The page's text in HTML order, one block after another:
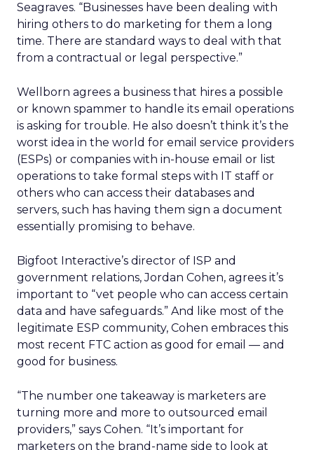
Seagraves. “Businesses have been dealing with
hiring others to do marketing for them a long
time. There are standard ways to deal with that
from a contractual or legal perspective.”
Wellborn agrees a business that hires a possible
or known spammer to handle its email operations
is asking for trouble. He also doesn’t think it’s the
worst idea in the world for email service providers
(ESPs) or companies with in-house email or list
operations to take formal steps with IT staff or
others who can access their databases and
servers, such has having them sign a document
essentially promising to behave.
Bigfoot Interactive’s director of ISP and
government relations, Jordan Cohen, agrees it’s
important to “vet people who can access certain
data and have safeguards.” And like most of the
legitimate ESP community, Cohen embraces this
most recent FTC action as good for email — and
good for business.
“The number one takeaway is marketers are
turning more and more to outsourced email
providers,” says Cohen. “It’s important for
marketers on the brand-name side to look at